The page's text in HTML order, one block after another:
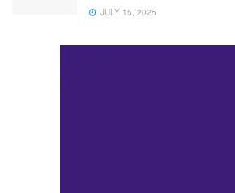
JULY 15, 2025